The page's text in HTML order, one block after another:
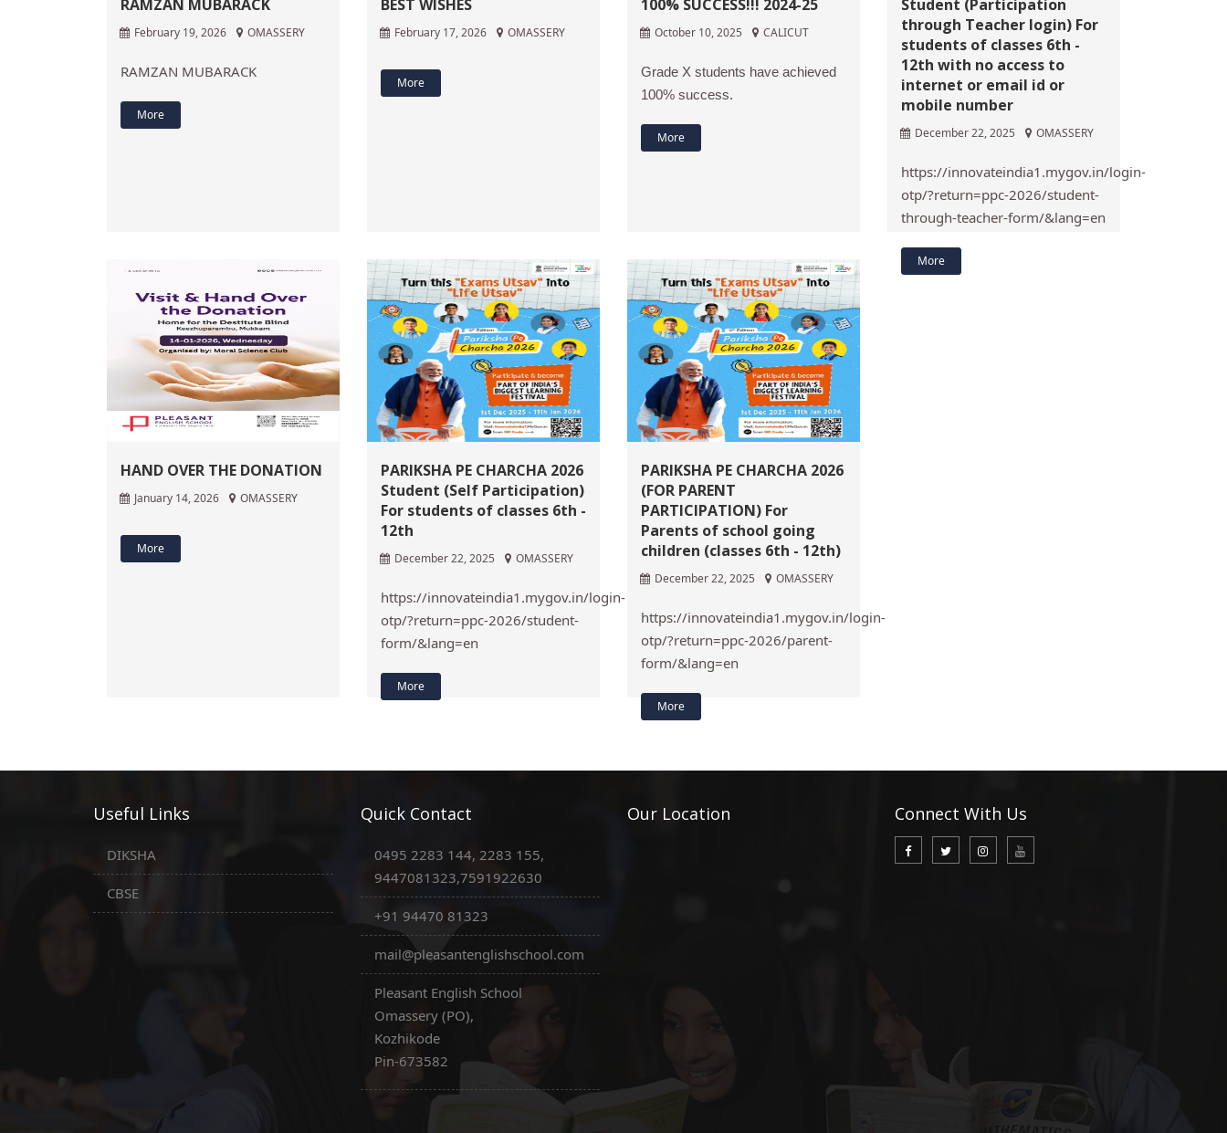
RAMZAN MUBARACK
February 19, 2026 OMASSERY
RAMZAN MUBARACK
More
BEST WISHES
February 17, 2026 OMASSERY
More
100% SUCCESS!!! 2024-25
October 10, 2025 CALICUT
Grade X students have achieved
100% success.
More
Student (Participation
through Teacher login) For
students of classes 6th -
12th with no access to
internet or email id or
mobile number
December 22, 2025 OMASSERY
https://innovateindia1.mygov.in/login-
otp/?return=ppc-2026/student-
through-teacher-form/&lang=en
More
HAND OVER THE DONATION
January 14, 2026 OMASSERY
More
PARIKSHA PE CHARCHA 2026
Student (Self Participation)
For students of classes 6th -
12th
December 22, 2025 OMASSERY
https://innovateindia1.mygov.in/login-
otp/?return=ppc-2026/student-
form/&lang=en
More
PARIKSHA PE CHARCHA 2026
(FOR PARENT
PARTICIPATION) For
Parents of school going
children (classes 6th - 12th)
December 22, 2025 OMASSERY
https://innovateindia1.mygov.in/login-
otp/?return=ppc-2026/parent-
form/&lang=en
More
Useful Links
DIKSHA
CBSE
Quick Contact
0495 2283 144, 2283 155,
9447081323,7591922630
+91 94470 81323
mail@pleasantenglishschool.com
Pleasant English School
Omassery (PO),
Kozhikode
Pin-673582
Our Location Connect With Us